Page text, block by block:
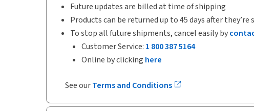
Future updates are billed at time of shipping
Products can be returned up to 45 days after
To stop all future shipments, cancel easily by
Customer Service: 1 800 387 5164
Online by clicking here
See ourTerms and Conditions